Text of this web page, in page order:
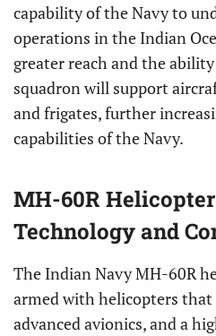
capability of the Navy to
operations in the Indian
greater reach and the
squadron will support
and frigates, further
capabilities of the Navy.
MH-60R
Technology and
The Indian Navy MH-60R
armed with helicopters that
advanced avionics, and a